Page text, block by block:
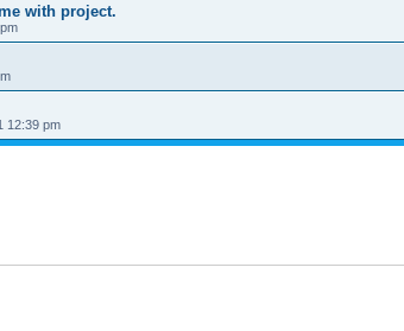
with project.
12:39 pm